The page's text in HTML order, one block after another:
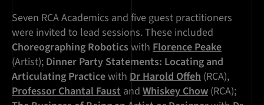
Seven RCA Academics and five guest practitioners
were invited to lead sessions. These included
Choreographing Robotics with Florence Peake
(Artist); Dinner Party Statements: Locating and
Articulating Practicewith Dr Harold Offeh (RCA),
Professor Chantal Faust and Whiskey Chow (RCA);